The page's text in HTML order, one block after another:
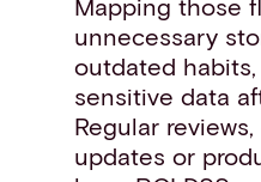
Mapping those
unnecessary
outdated
sensitive data
Regular
updates or